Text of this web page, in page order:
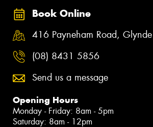
Book Online
416 Payneham Road,
(08) 8431 5856
Send us a message
Opening Hours
Monday - Friday: 8am - 5pm
Saturday: 8am - 12pm